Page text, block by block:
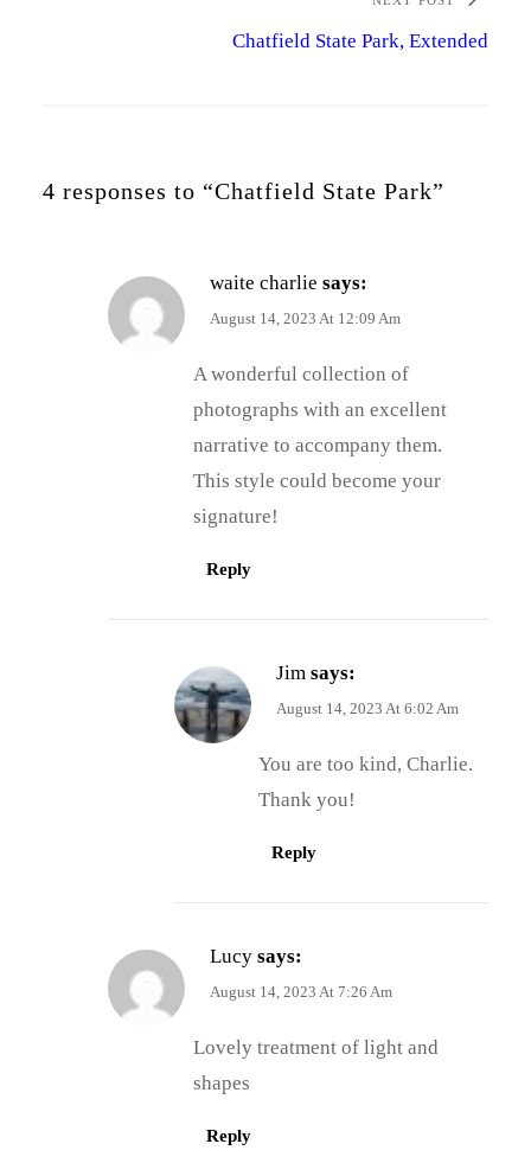
Chatfield State Park, Extended
4 responses to “Chatfield State Park”
waite charlie says:
August 14, 2023 At 12:09 Am
A wonderful collection of
photographs with an excellent
narrative to accompany them.
This style could become your
signature!
Reply
Jim says:
August 14, 2023 At 6:02 Am
You are too kind, Charlie.
Thank you!
Reply
Lucy says:
August 14, 2023 At 7:26 Am
Lovely treatment of light and
shapes
Reply